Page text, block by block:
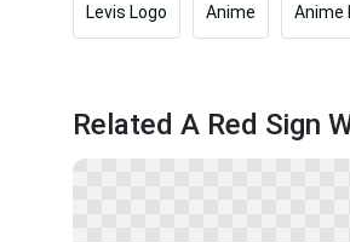
Levis Logo Anime Anime
Related A Red Sign